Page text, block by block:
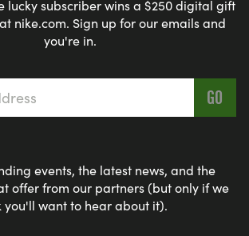
lucky subscriber wins a $250 digital gift
nike.com. Sign up for our emails and
you're in.
*
events, the latest news, and the
offer from our partners (but only if we
you'll want to hear about it).